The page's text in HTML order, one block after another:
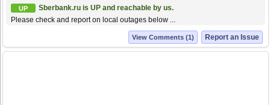
UP
Sberbank.ru is UP and reachable by us.
Please check and report on local outages below ...
Report an Issue
View Comments (1)